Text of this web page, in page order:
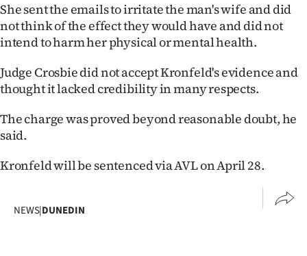
US
NEWS
&
PHOTOS
SIGN
IN
CREATE
She sent the emails to irritate the man's wife and did
not think of the effect they would have and did not
intend to harm her physical or mental health.
Judge Crosbie did not accept Kronfeld's evidence and
thought it lacked credibility in many respects.
The charge was proved beyond reasonable doubt, he
said.
Kronfeld will be sentenced via AVL on April 28.
NEWS|DUNEDIN